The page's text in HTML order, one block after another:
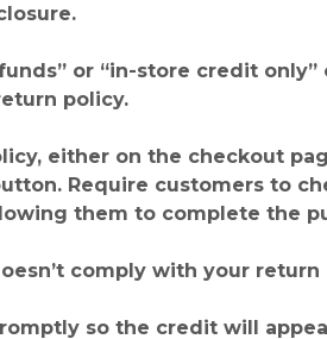
or “in-store credit
policy.
either on the checkout
Require customers to
them to complete the
comply with your return
so the credit will